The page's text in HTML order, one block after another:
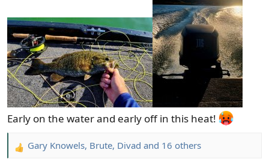
Early on the water and early off in this heat!
R
Gary Knowels, Brute, Divad and 16 others